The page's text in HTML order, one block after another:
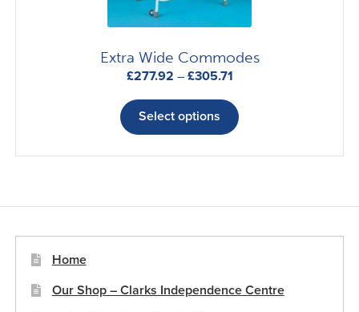
Extra Wide Commodes
£277.92 – £305.71Price
£277.92
through
£305.71
Select options
product
multiple
may
on
Home
Our Shop – Clarks Independence Centre